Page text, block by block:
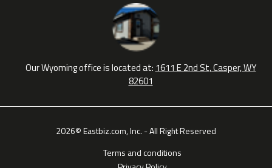
Our Wyoming office is located at: 1611 E 2nd St, Casper, WY
82601
2026© Eastbiz.com, Inc. - All Right Reserved
Terms and conditions